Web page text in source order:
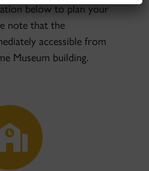
below to plan your
note that the
accessible from
Museum building.